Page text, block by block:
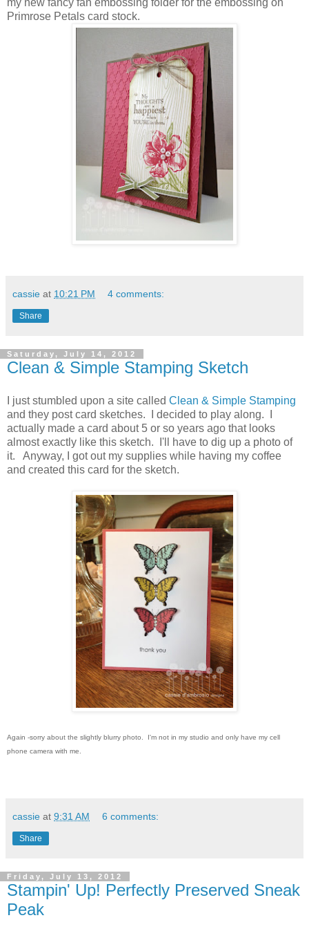
my new fancy fan embossing folder for the embossing on
Primrose Petals card stock.
cassie at 10:21 PM 4 comments:
Share
Saturday, July 14, 2012
Clean & Simple Stamping Sketch
I just stumbled upon a site called Clean & Simple Stamping
and they post card sketches. I decided to play along. I
actually made a card about 5 or so years ago that looks
almost exactly like this sketch. I'll have to dig up a photo of
it. Anyway, I got out my supplies while having my coffee
and created this card for the sketch.
Again -sorry about the slightly blurry photo. I'm not in my studio and only have my cell
phone camera with me.
cassie at 9:31 AM 6 comments:
Share
Friday, July 13, 2012
Stampin' Up! Perfectly Preserved Sneak
Peak